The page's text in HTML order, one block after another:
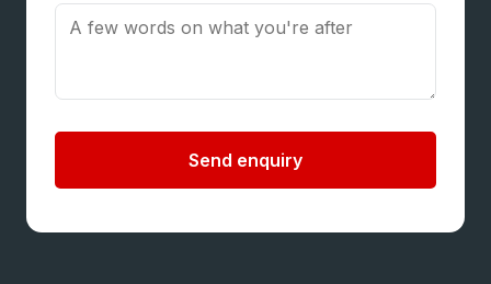
Send enquiry